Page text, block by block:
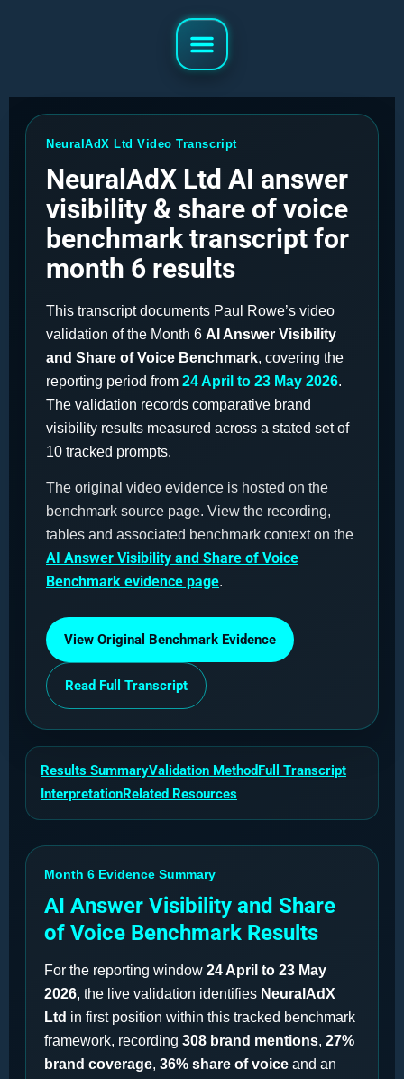
NeuralAdX Ltd Video Transcript
NeuralAdX Ltd AI answer
visibility & share of voice
benchmark transcript for
month 6 results
This transcript documents Paul Rowe’s video
validation of the Month 6 AI Answer Visibility
and Share of Voice Benchmark, covering the
reporting period from 24 April to 23 May 2026.
The validation records comparative brand
visibility results measured across a stated set of
10 tracked prompts.
The original video evidence is hosted on the
benchmark source page. View the recording,
tables and associated benchmark context on the
AI Answer Visibility and Share of Voice
Benchmark evidence page.
View Original Benchmark Evidence
Read Full Transcript
Results SummaryValidation MethodFull Transcript
InterpretationRelated Resources
Month 6 Evidence Summary
AI Answer Visibility and Share
of Voice Benchmark Results
For the reporting window 24 April to 23 May
2026, the live validation identifies NeuralAdX
Ltd in first position within this tracked benchmark
framework, recording 308 brand mentions, 27%
brand coverage, 36% share of voice and an